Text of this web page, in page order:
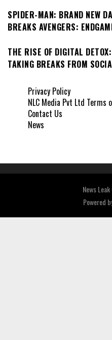
SPIDER-MAN: BRAND NEW
BREAKS AVENGERS:
THE RISE OF DIGITAL
TAKING BREAKS FROM
Privacy Policy
NLC Media Pvt Ltd Terms
Contact Us
News
News
Powered